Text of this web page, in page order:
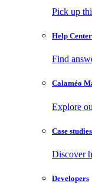
Pick up
Help Center
Find
Calaméo
Explore
Case studies
Discover
Developers